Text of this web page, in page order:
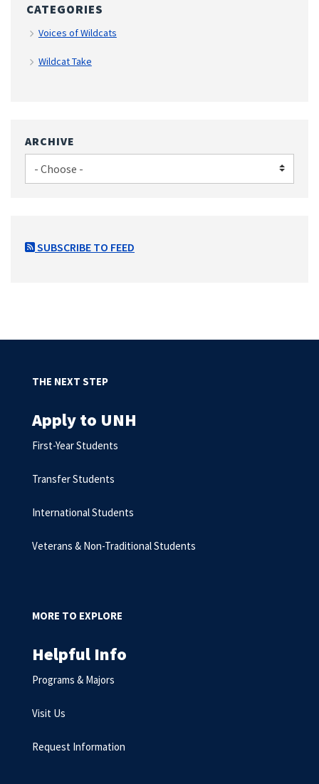
CATEGORIES
Voices of Wildcats
Wildcat Take
ARCHIVE
SUBSCRIBE TO FEED
THE NEXT STEP
Apply to UNH
First-Year Students
Transfer Students
International Students
Veterans & Non-Traditional Students
MORE TO EXPLORE
Helpful Info
Programs & Majors
Visit Us
Request Information